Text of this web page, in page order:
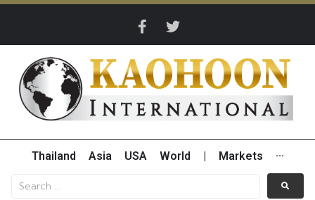
Thailand Asia USA World Markets ···